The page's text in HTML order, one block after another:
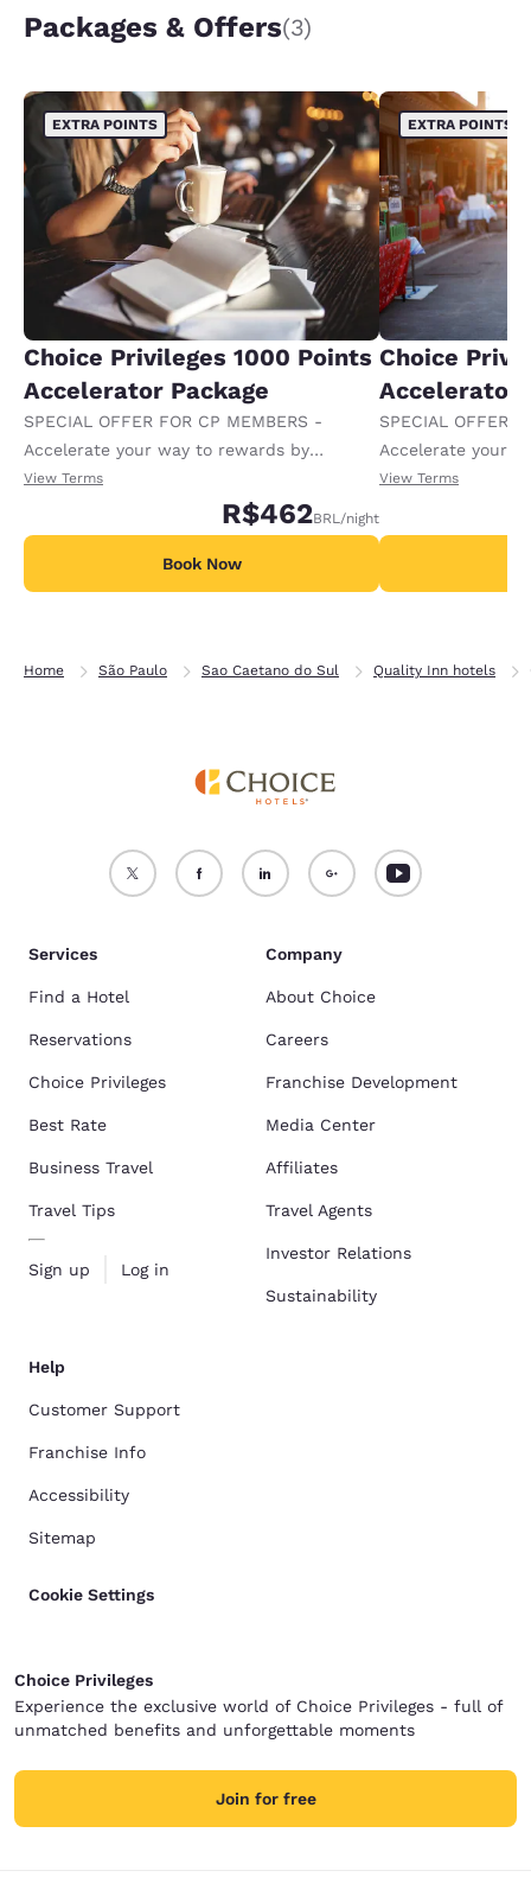
Packages & Offers(3)
EXTRA POINTS
Choice Privileges 1000 Points
Accelerator Package
SPECIAL OFFER FOR CP MEMBERS -
Accelerate your way to rewards by
receiving an extra 1,000 points per night.
View Terms
R$462BRL/night
Book Now
EXTRA POINTS
Choice
Accelerator
SPECIAL OFFER
Accelerate your
receiving an
View Terms
Home São Paulo Sao Caetano do Sul Quality Inn hotels
Services
Find a Hotel
Reservations
Choice Privileges
Best Rate
Business Travel
Travel Tips
Sign up Log in
Company
About Choice
Careers
Franchise Development
Media Center
Affiliates
Travel Agents
Investor Relations
Sustainability
Help
Customer Support
Franchise Info
Accessibility
Sitemap
Cookie Settings
Choice Privileges
Experience the exclusive world of Choice Privileges - full of
unmatched benefits and unforgettable moments
Join for free